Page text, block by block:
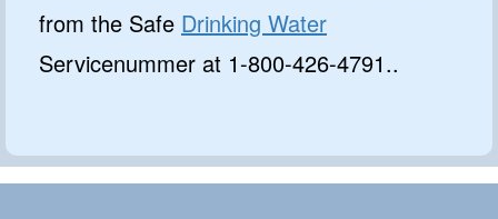
from the Safe Drinking Water
Servicenummer at 1-800-426-4791..